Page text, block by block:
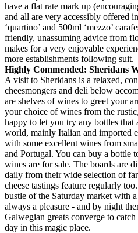
have a flat rate mark up
and all are very accessibly offered
‘quartino’ and 500ml ‘mezzo’
friendly, unassuming advice from
makes for a very enjoyable
more establishments following suit.
Highly Commended: Sheridans
A visit to Sheridans is a relaxed,
cheesmongers and deli below
are shelves of wines to greet your
your choice of wines from the
happy to let you try any bottles that
world, mainly Italian and imported
with some excellent wines from
and Portugal. You can buy a bottle
wines are for sale. The boards are
daily from their wide selection of
cheese tastings feature regularly
bustle of the Saturday market with
always a pleasure - and by night
Galwegian greats converge to
day in this magic place.